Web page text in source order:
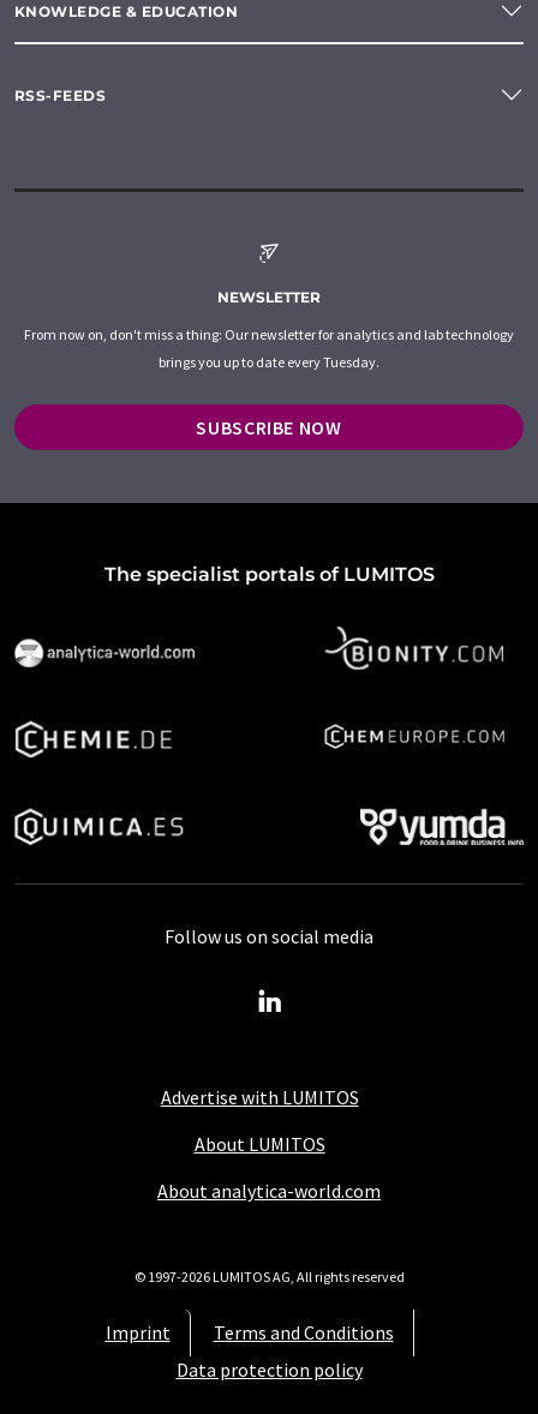
KNOWLEDGE & EDUCATION
RSS-FEEDS
NEWSLETTER
From now on, don't miss a thing: Our newsletter for analytics and lab technology
brings you up to date every Tuesday.
SUBSCRIBE NOW
The specialist portals of LUMITOS
Advertise with LUMITOS
About LUMITOS
About analytica-world.com
Imprint
Terms and Conditions
Data protection policy
Follow us on social media
© 1997-2026 LUMITOS AG, All rights reserved